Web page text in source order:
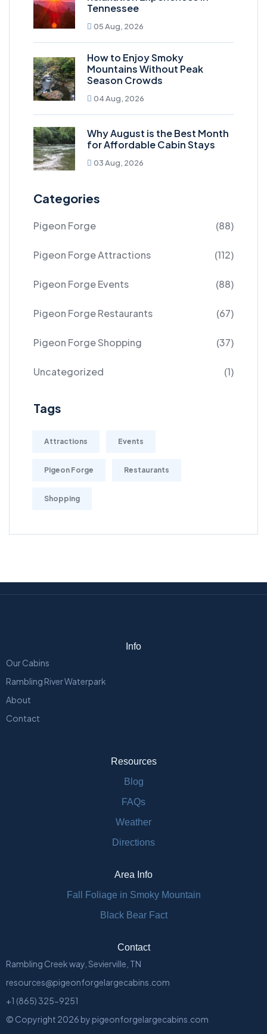
Tennessee
05 Aug, 2026
How to Enjoy Smoky
Mountains Without Peak
Season Crowds
04 Aug, 2026
Why August is the Best Month
for Affordable Cabin Stays
03 Aug, 2026
Categories
Pigeon Forge (88)
Pigeon Forge Attractions (112)
Pigeon Forge Events (88)
Pigeon Forge Restaurants (67)
Pigeon Forge Shopping (37)
Uncategorized (1)
Tags
Attractions Events
Pigeon Forge Restaurants
Shopping
Info
Our Cabins
Rambling River Waterpark
About
Contact
Resources
Blog
FAQs
Weather
Directions
Area Info
Fall Foliage in Smoky Mountain
Black Bear Fact
Contact
Rambling Creek way, Sevierville, TN
resources@pigeonforgelargecabins.com
+1 (865) 325-9251
© Copyright 2026 by pigeonforgelargecabins.com